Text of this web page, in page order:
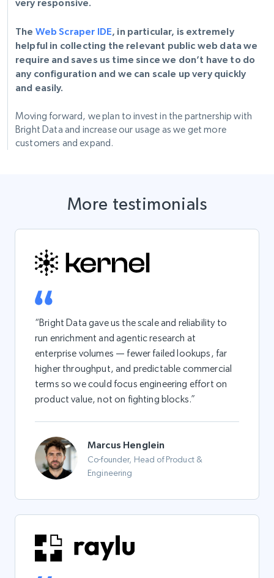
very responsive.
The Web Scraper IDE, in particular, is extremely
helpful in collecting the relevant public web data we
require and saves us time since we don’t have to do
any configuration and we can scale up very quickly
and easily.
Moving forward, we plan to invest in the partnership with
Bright Data and increase our usage as we get more
customers and expand.
More testimonials
“Bright Data gave us the scale and reliability to
run enrichment and agentic research at
enterprise volumes — fewer failed lookups, far
higher throughput, and predictable commercial
terms so we could focus engineering effort on
product value, not on fighting blocks.”
Marcus Henglein
Co-founder, Head of Product &
Engineering